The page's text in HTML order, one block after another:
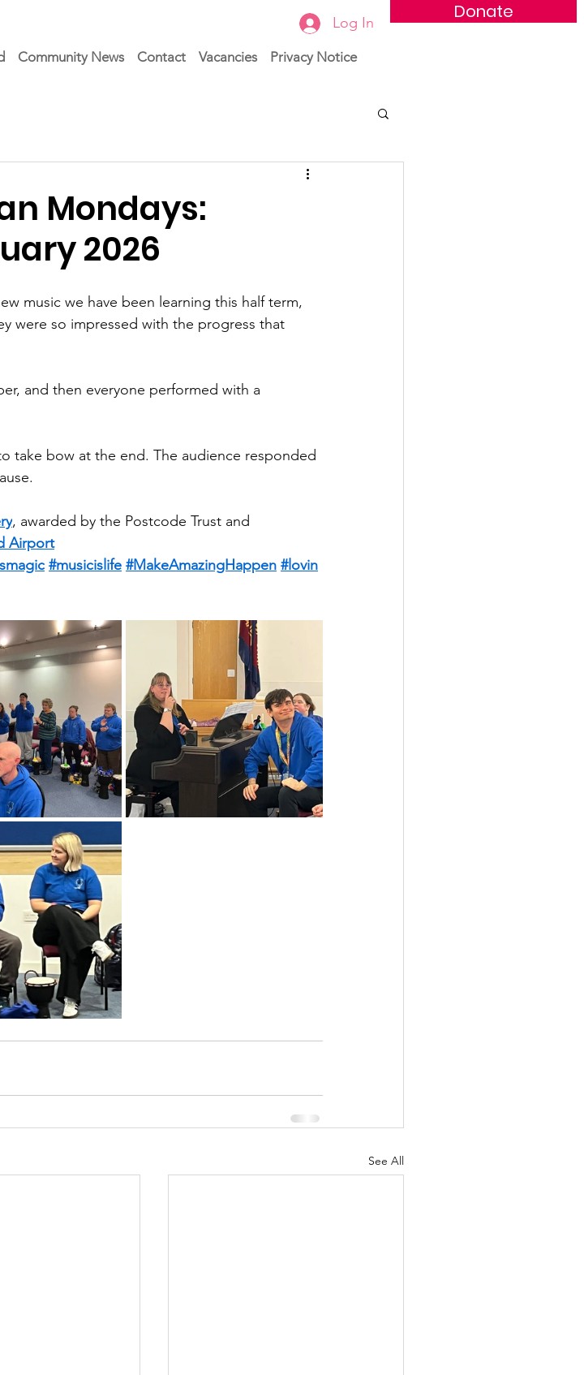
Community News Contact Vacancies Privacy Notice
Donate
Log In
Mondays:
2026
music we have been learning this half term,
were so impressed with the progress that
and then everyone performed with a
take bow at the end. The audience responded
, awarded by the Postcode Trust and
Airport
#musicislife #MakeAmazingHappen #lovin
See All